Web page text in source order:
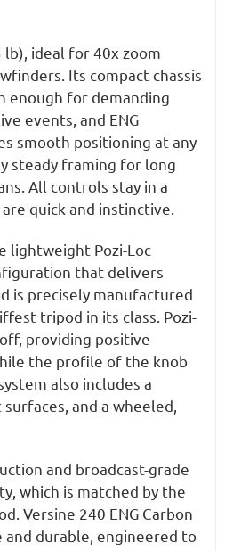
ideal for 40x zoom
Its compact chassis
enough for demanding
events, and ENG
smooth positioning at any
steady framing for long
All controls stay in a
quick and instinctive.
lightweight Pozi-Loc
that delivers
is precisely manufactured
tripod in its class. Pozi-
providing positive
the profile of the knob
also includes a
and a wheeled,
and broadcast-grade
which is matched by the
Versine 240 ENG Carbon
and durable, engineered to